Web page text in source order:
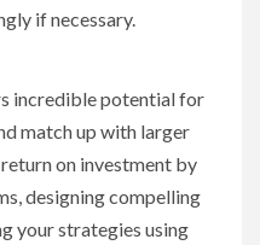
if necessary.
incredible potential for
match up with larger
on investment by
designing compelling
your strategies using